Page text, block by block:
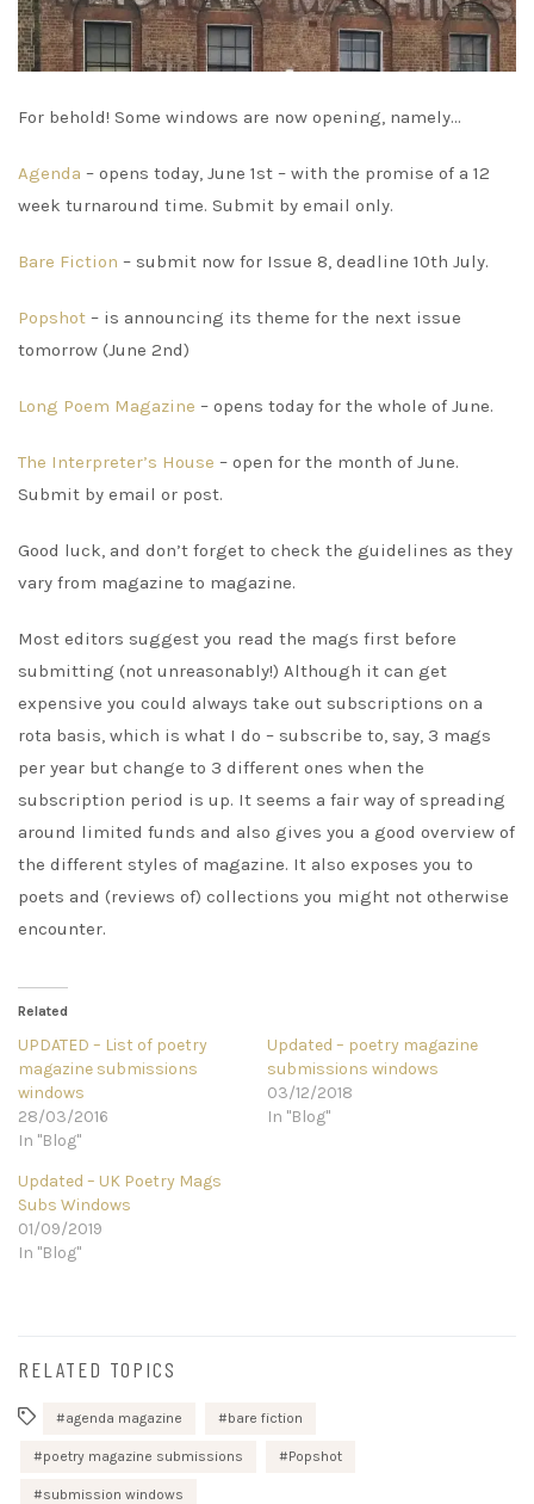
For behold! Some windows are now opening, namely…
Agenda – opens today, June 1st – with the promise of a 12
week turnaround time. Submit by email only.
Bare Fiction – submit now for Issue 8, deadline 10th July.
Popshot – is announcing its theme for the next issue
tomorrow (June 2nd)
Long Poem Magazine – opens today for the whole of June.
The Interpreter’s House – open for the month of June.
Submit by email or post.
Good luck, and don’t forget to check the guidelines as they
vary from magazine to magazine.
Most editors suggest you read the mags first before
submitting (not unreasonably!) Although it can get
expensive you could always take out subscriptions on a
rota basis, which is what I do – subscribe to, say, 3 mags
per year but change to 3 different ones when the
subscription period is up. It seems a fair way of spreading
around limited funds and also gives you a good overview of
the different styles of magazine. It also exposes you to
poets and (reviews of) collections you might not otherwise
encounter.
Related
UPDATED – List of poetry
magazine submissions
windows
28/03/2016
In "Blog"
Updated – poetry magazine
submissions windows
03/12/2018
In "Blog"
Updated – UK Poetry Mags
Subs Windows
01/09/2019
In "Blog"
RELATED TOPICS
agenda magazine bare fiction
poetry magazine submissions Popshot
submission windows